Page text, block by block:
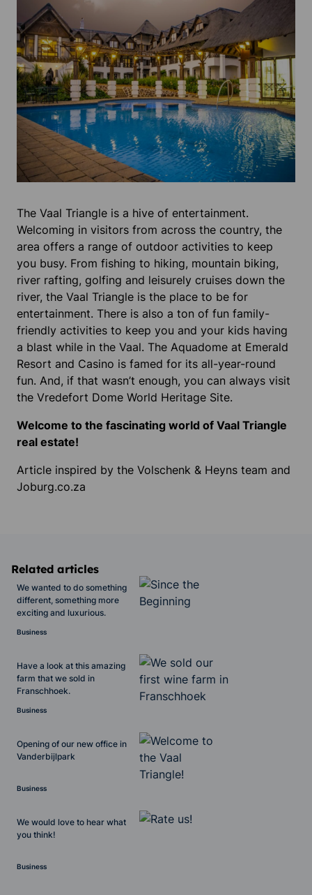
The Vaal Triangle is a hive of entertainment.
Welcoming in visitors from across the country, the
area offers a range of outdoor activities to keep
you busy. From fishing to hiking, mountain biking,
river rafting, golfing and leisurely cruises down the
river, the Vaal Triangle is the place to be for
entertainment. There is also a ton of fun family-
friendly activities to keep you and your kids having
a blast while in the Vaal. The Aquadome at Emerald
Resort and Casino is famed for its all-year-round
fun. And, if that wasn’t enough, you can always visit
the Vredefort Dome World Heritage Site.
Welcome to the fascinating world of Vaal Triangle
real estate!
Article inspired by the Volschenk & Heyns team and
Joburg.co.za
Related articles
We wanted to do something
different, something more
exciting and luxurious.
Business
Have a look at this amazing
farm that we sold in
Franschhoek.
Business
Opening of our new office in
Vanderbijlpark
Business
We would love to hear what
you think!
Business